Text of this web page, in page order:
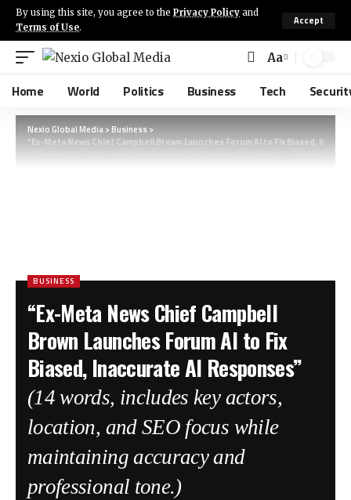
By using this site, you agree to the Privacy Policy and
Terms of Use.
Accept
Aa
Home World Politics Business Tech
Nexio Global Media>Business>
“Ex-Meta News Chief Campbell Brown Launches Forum AI to Fix Biased,
BUSINESS
“Ex-Meta News Chief Campbell
Brown Launches Forum AI to Fix
Biased, Inaccurate AI Responses”
(14 words, includes key actors,
location, and SEO focus while
maintaining accuracy and
professional tone.)